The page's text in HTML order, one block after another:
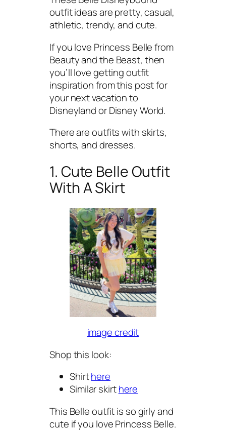
outfit ideas are pretty, casual,
athletic, trendy, and cute.
If you love Princess Belle from
Beauty and the Beast, then
you’ll love getting outfit
inspiration from this post for
your next vacation to
Disneyland or Disney World.
There are outfits with skirts,
shorts, and dresses.
1. Cute Belle Outfit
With A Skirt
image credit
Shop this look:
Shirthere
Similar skirthere
This Belle outfit is so girly and
cute if you love Princess Belle.